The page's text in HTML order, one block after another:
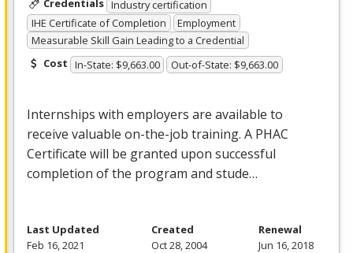
Credentials Industry certification
IHE Certificate of Completion
Employment
Measurable Skill Gain Leading to a Credential
Cost In-State: $9,663.00 Out-of-State: $9,663.00
Internships with employers are available to
receive valuable on-the-job training. A PHAC
Certificate will be granted upon successful
completion of the program and stude…
Last Updated
Feb 16, 2021
Created
Oct 28, 2004
Renewal
Jun 16, 2018